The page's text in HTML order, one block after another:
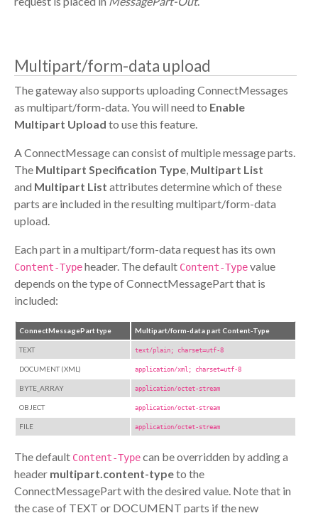
Multipart/form-data upload
The gateway also supports uploading ConnectMessages
as multipart/form-data. You will need to Enable
Multipart Upload to use this feature.
A ConnectMessage can consist of multiple message parts.
The Multipart Specification Type, Multipart List
and Multipart List attributes determine which of these
parts are included in the resulting multipart/form-data
upload.
Each part in a multipart/form-data request has its own
Content-Typeheader. The default Content-Typevalue
depends on the type of ConnectMessagePart that is
included:
ConnectMessagePart type Multipart/form-data part Content-Type
TEXT text/plain; charset=utf-8
DOCUMENT (XML) application/xml; charset=utf-8
BYTE_ARRAY application/octet-stream
OBJECT application/octet-stream
FILE application/octet-stream
The default Content-Typecan be overridden by adding a
header multipart.content-typeto the
ConnectMessagePart with the desired value. Note that in
the case of TEXT or DOCUMENT parts if the new